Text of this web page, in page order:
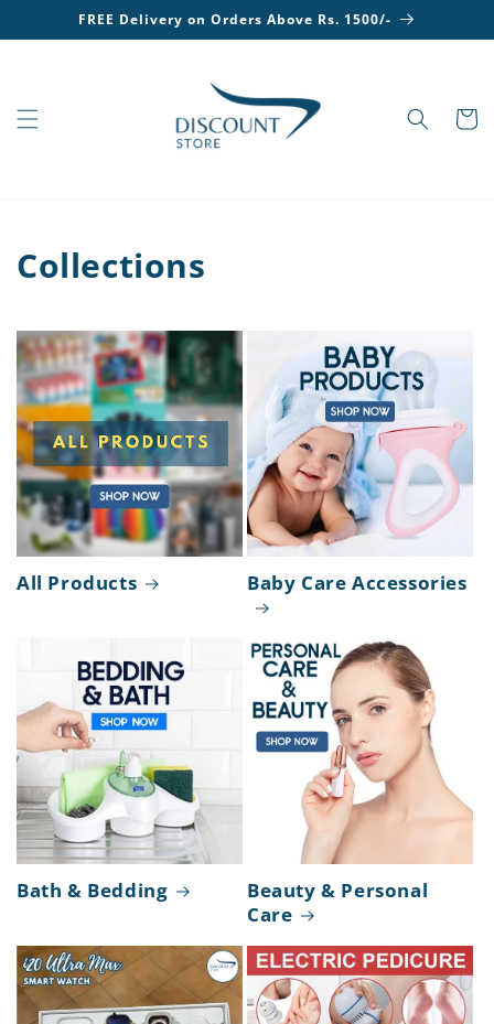
Skip to
content
FREE Delivery on Orders Above Rs. 1500/-
Cart
Collections
All Products Baby Care Accessories
Bath & Bedding
Beauty & Personal
Care